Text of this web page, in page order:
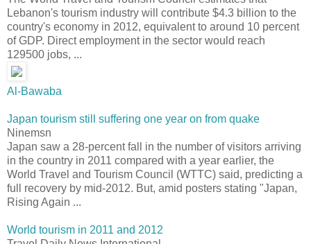
Lebanon's tourism industry will contribute $4.3 billion to the
country's economy in 2012, equivalent to around 10 percent
of GDP. Direct employment in the sector would reach
129500 jobs, ...
Al-Bawaba
Japan tourism still suffering one year on from quake
Ninemsn
Japan saw a 28-percent fall in the number of visitors arriving
in the country in 2011 compared with a year earlier, the
World Travel and Tourism Council (WTTC) said, predicting a
full recovery by mid-2012. But, amid posters stating "Japan,
Rising Again ...
World tourism in 2011 and 2012